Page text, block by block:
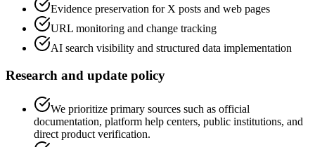
Evidence preservation for X posts and web pages
URL monitoring and change tracking
AI search visibility and structured data implementation
Research and update policy
We prioritize primary sources such as official
documentation, platform help centers, public institutions, and
direct product verification.